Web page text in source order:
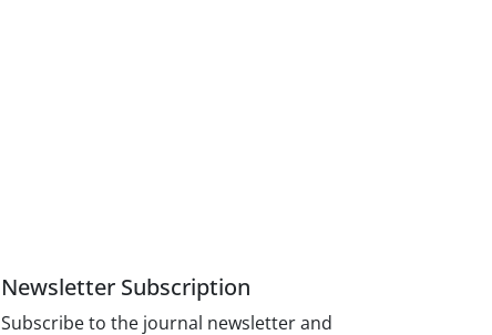
Newsletter Subscription
Subscribe to the journal newsletter and